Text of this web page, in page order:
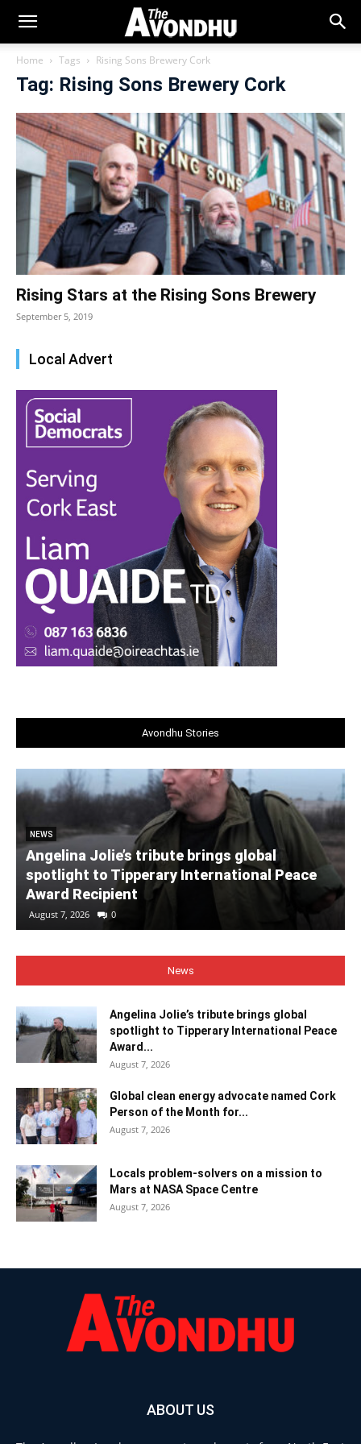
Home Tags Rising Sons Brewery Cork
Tag: Rising Sons Brewery Cork
Rising Stars at the Rising Sons Brewery
September 5, 2019
Local Advert
Avondhu Stories
NEWS
Angelina Jolie’s tribute brings global
spotlight to Tipperary International Peace
Award Recipient
August 7, 2026 0
News
Angelina Jolie’s tribute brings global
spotlight to Tipperary International Peace
Award...
August 7, 2026
Global clean energy advocate named Cork
Person of the Month for...
August 7, 2026
Locals problem-solvers on a mission to
Mars at NASA Space Centre
August 7, 2026
ABOUT US